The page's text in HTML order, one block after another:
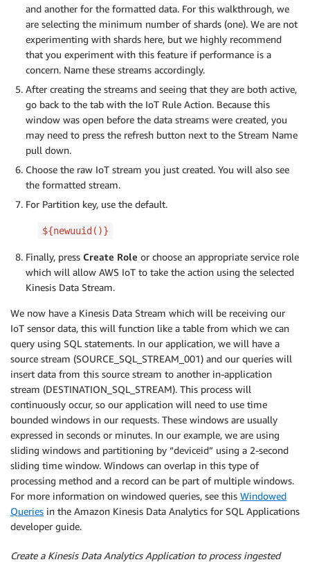
and another for the formatted data. For this walkthrough, we
are selecting the minimum number of shards (one). We are not
experimenting with shards here, but we highly recommend
that you experiment with this feature if performance is a
concern. Name these streams accordingly.
After creating the streams and seeing that they are both active,
go back to the tab with the IoT Rule Action. Because this
window was open before the data streams were created, you
may need to press the refresh button next to the Stream Name
pull down.
Choose the raw IoT stream you just created. You will also see
the formatted stream.
For Partition key, use the default.
${newuuid()}
Finally, press Create Role or choose an appropriate service role
which will allow AWS IoT to take the action using the selected
Kinesis Data Stream.
We now have a Kinesis Data Stream which will be receiving our
IoT sensor data, this will function like a table from which we can
query using SQL statements. In our application, we will have a
source stream (SOURCE_SQL_STREAM_001) and our queries will
insert data from this source stream to another in-application
stream (DESTINATION_SQL_STREAM). This process will
continuously occur, so our application will need to use time
bounded windows in our requests. These windows are usually
expressed in seconds or minutes. In our example, we are using
sliding windows and partitioning by “deviceid” using a 2-second
sliding time window. Windows can overlap in this type of
processing method and a record can be part of multiple windows.
For more information on windowed queries, see this Windowed
Queries in the Amazon Kinesis Data Analytics for SQL Applications
developer guide.
Create a Kinesis Data Analytics Application to process ingested